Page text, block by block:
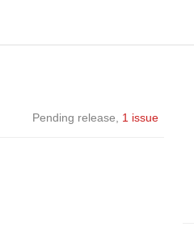
Pending release 1 issue